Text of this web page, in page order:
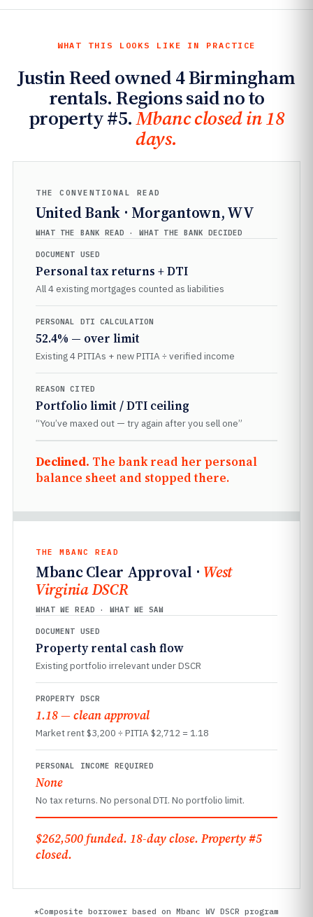
WHAT THIS LOOKS LIKE IN PRACTICE
Justin Reed owned 4 Birmingham
rentals. Regions said no to
property #5.Mbanc closed in 18
days.
THE CONVENTIONAL READ
United Bank · Morgantown, WV
WHAT THE BANK READ · WHAT THE BANK DECIDED
DOCUMENT USED
Personal tax returns + DTI
All 4 existing mortgages counted as liabilities
PERSONAL DTI CALCULATION
52.4% — over limit
Existing 4 PITIAs + new PITIA ÷ verified income
REASON CITED
Portfolio limit / DTI ceiling
“You’ve maxed out — try again after you sell one”
Declined. The bank read her personal
balance sheet and stopped there.
THE MBANC READ
Mbanc Clear Approval · West
Virginia DSCR
WHAT WE READ · WHAT WE SAW
DOCUMENT USED
Property rental cash flow
Existing portfolio irrelevant under DSCR
PROPERTY DSCR
1.18 — clean approval
Market rent $3,200 ÷ PITIA $2,712 = 1.18
PERSONAL INCOME REQUIRED
None
No tax returns. No personal DTI. No portfolio limit.
$262,500 funded. 18-day close. Property #5
closed.
*Composite borrower based on Mbanc WV DSCR program